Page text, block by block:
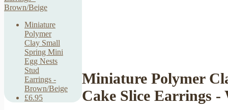
Miniature
Polymer
Clay Small
Spring Mini
Egg Nests
Stud
Earrings -
Brown/Beige
£6.95
Miniature Polymer
Cake Slice Earrings -